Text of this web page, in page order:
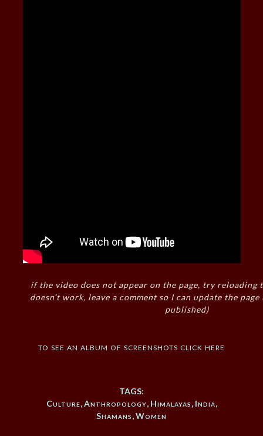
if the video does not appear on the page, try reloading
doesn’t work, leave a comment so I can update the
published)
to see an album of screenshots click here
TAGS:
Culture,Anthropology, Himalayas, India,
Shamans,Women